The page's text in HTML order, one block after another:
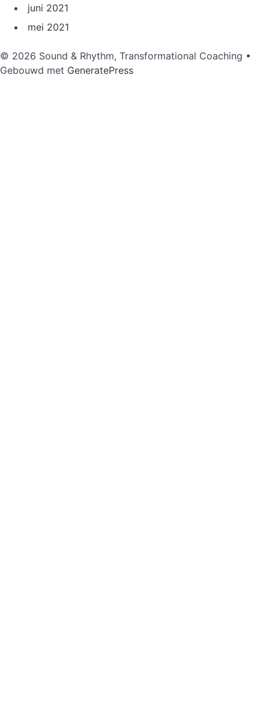
juni 2021
mei 2021
© 2026 Sound & Rhythm, Transformational Coaching •
Gebouwd met GeneratePress